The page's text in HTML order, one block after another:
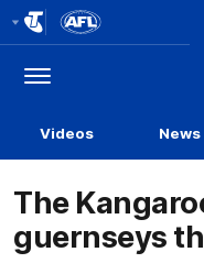
Menu
Videos News
The
guernseys